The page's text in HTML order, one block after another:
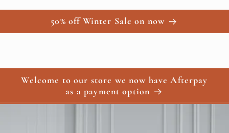
50% off Winter Sale on now
Welcome to our store we now have Afterpay
as a payment option